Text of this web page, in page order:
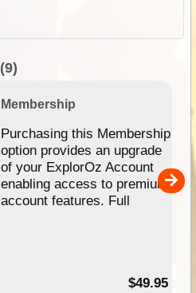
(9)
Membership
Purchasing this Membership
option provides an upgrade
of your ExplorOz Account
enabling access to premium
account features. Full
$49.95